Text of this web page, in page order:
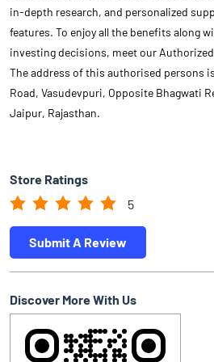
in-depth research, and personalized
features. To enjoy all the benefits along
investing decisions, meet our
The address of this authorised persons
Road, Vasudevpuri, Opposite Bhagwati
Jaipur, Rajasthan.
Store Ratings
5
Submit A Review
Discover More With Us